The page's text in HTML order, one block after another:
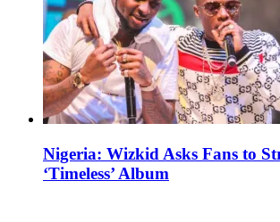
Nigeria: Wizkid Asks Fans to
‘Timeless’ Album